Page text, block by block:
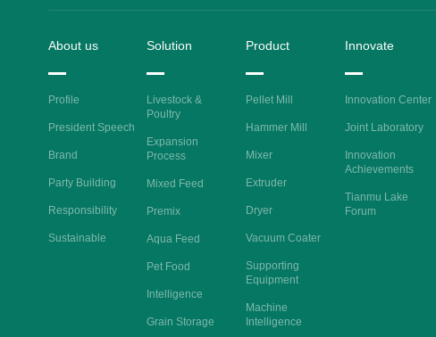
About us
Profile
President Speech
Brand
Party Building
Responsibility
Sustainable
Solution
Livestock &
Poultry
Expansion
Process
Mixed Feed
Premix
Aqua Feed
Pet Food
Intelligence
Grain Storage
Product
Pellet Mill
Hammer Mill
Mixer
Extruder
Dryer
Vacuum Coater
Supporting
Equipment
Machine
Intelligence
Innovate
Innovation Center
Joint Laboratory
Innovation
Achievements
Tianmu Lake
Forum